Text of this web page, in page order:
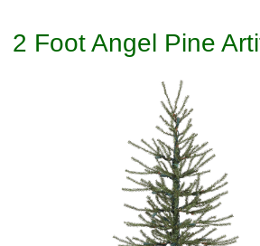
2 Foot Angel Pine